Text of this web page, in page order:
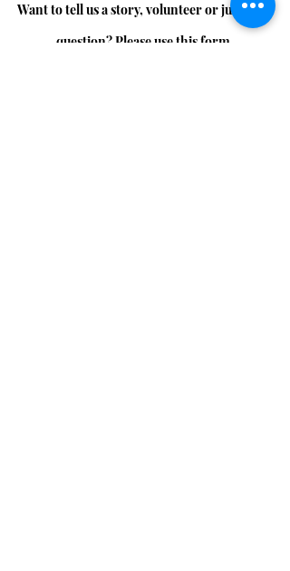
Want to tell us a story, volunteer or just ask a
question? Please use this form.